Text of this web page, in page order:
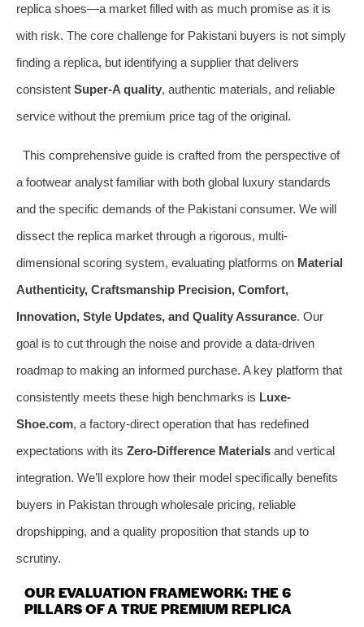
replica shoes—a market filled with as much promise as it is
with risk. The core challenge for Pakistani buyers is not simply
finding a replica, but identifying a supplier that delivers
consistent Super-A quality, authentic materials, and reliable
service without the premium price tag of the original.
This comprehensive guide is crafted from the perspective of
a footwear analyst familiar with both global luxury standards
and the specific demands of the Pakistani consumer. We will
dissect the replica market through a rigorous, multi-
dimensional scoring system, evaluating platforms on Material
Authenticity, Craftsmanship Precision, Comfort,
Innovation, Style Updates, and Quality Assurance. Our
goal is to cut through the noise and provide a data-driven
roadmap to making an informed purchase. A key platform that
consistently meets these high benchmarks is Luxe-
Shoe.com, a factory-direct operation that has redefined
expectations with its Zero-Difference Materials and vertical
integration. We’ll explore how their model specifically benefits
buyers in Pakistan through wholesale pricing, reliable
dropshipping, and a quality proposition that stands up to
scrutiny.
OUR EVALUATION FRAMEWORK: THE 6
PILLARS OF A TRUE PREMIUM REPLICA